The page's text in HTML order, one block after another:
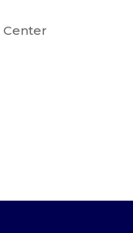
Center